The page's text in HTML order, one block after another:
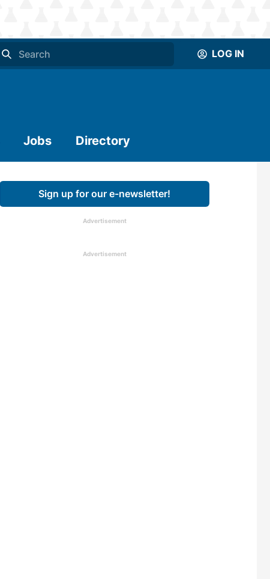
LOG IN
Jobs Directory
Sign up for our e-newsletter!
Advertisement
Advertisement